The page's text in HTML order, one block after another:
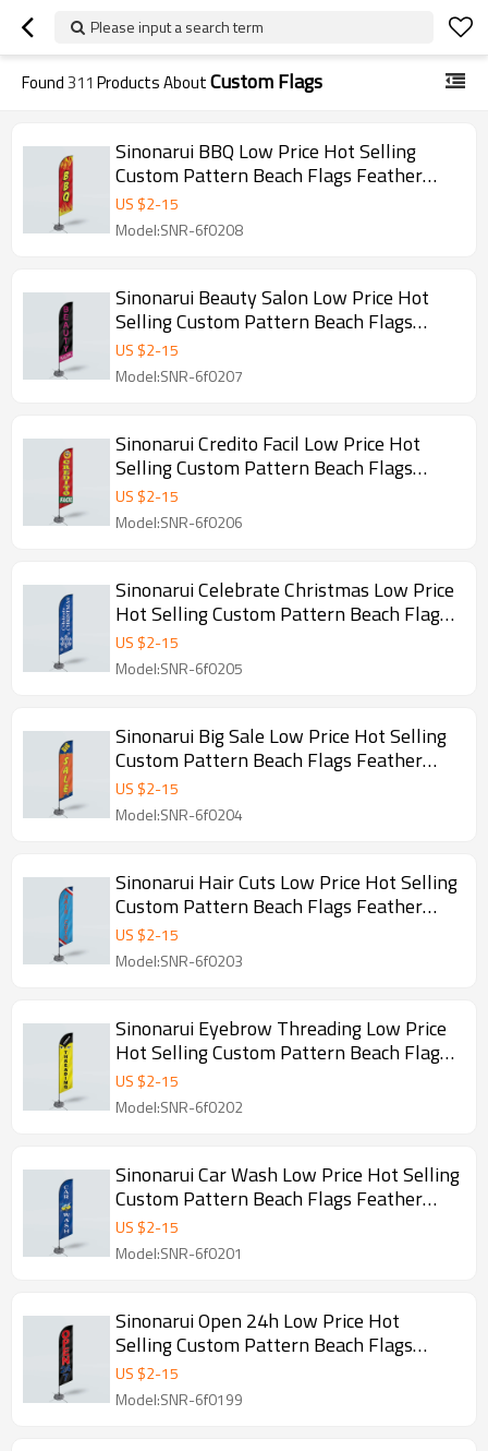
Please input a search term
Found311 Products AboutCustom Flags
Sinonarui BBQ Low Price Hot Selling
Custom Pattern Beach Flags Feather
Flags
US $2-15
Model:SNR-6f0208
Sinonarui Beauty Salon Low Price Hot
Selling Custom Pattern Beach Flags
Feather Flags
US $2-15
Model:SNR-6f0207
Sinonarui Credito Facil Low Price Hot
Selling Custom Pattern Beach Flags
Feather Flags
US $2-15
Model:SNR-6f0206
Sinonarui Celebrate Christmas Low Price
Hot Selling Custom Pattern Beach Flags
Feather Flags
US $2-15
Model:SNR-6f0205
Sinonarui Big Sale Low Price Hot Selling
Custom Pattern Beach Flags Feather
Flags
US $2-15
Model:SNR-6f0204
Sinonarui Hair Cuts Low Price Hot Selling
Custom Pattern Beach Flags Feather
Flags
US $2-15
Model:SNR-6f0203
Sinonarui Eyebrow Threading Low Price
Hot Selling Custom Pattern Beach Flags
Feather Flags
US $2-15
Model:SNR-6f0202
Sinonarui Car Wash Low Price Hot Selling
Custom Pattern Beach Flags Feather
Flags
US $2-15
Model:SNR-6f0201
Sinonarui Open 24h Low Price Hot
Selling Custom Pattern Beach Flags
Feather Flags
US $2-15
Model:SNR-6f0199